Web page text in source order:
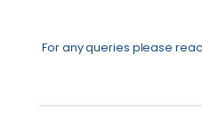
For any queries please